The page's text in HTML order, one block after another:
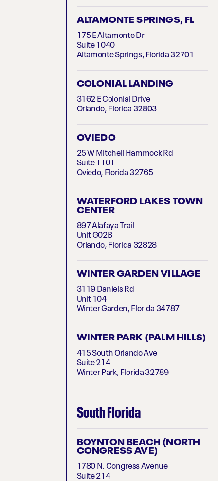
ALTAMONTE SPRINGS, FL
175 E Altamonte Dr
Suite 1040
Altamonte Springs, Florida 32701
COLONIAL LANDING
3162 E Colonial Drive
Orlando, Florida 32803
OVIEDO
25 W Mitchell Hammock Rd
Suite 1101
Oviedo, Florida 32765
WATERFORD LAKES TOWN
CENTER
897 Alafaya Trail
Unit G02B
Orlando, Florida 32828
WINTER GARDEN VILLAGE
3119 Daniels Rd
Unit 104
Winter Garden, Florida 34787
WINTER PARK (PALM HILLS)
415 South Orlando Ave
Suite 214
Winter Park, Florida 32789
South Florida
BOYNTON BEACH (NORTH
CONGRESS AVE)
1780 N. Congress Avenue
Suite 214